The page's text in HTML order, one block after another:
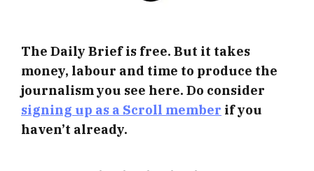
The Daily Brief is free. But it takes
money, labour and time to produce the
journalism you see here. Do consider
signing up as a Scroll member if you
haven’t already.